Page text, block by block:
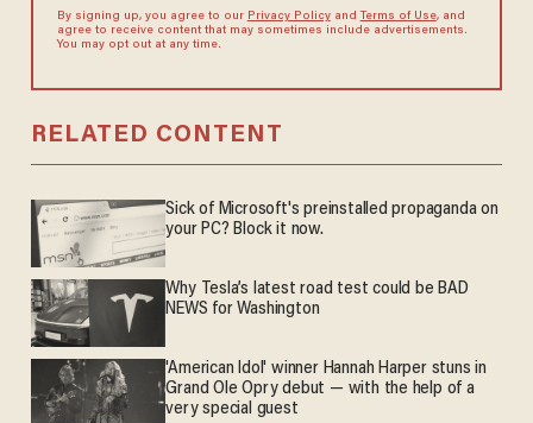
By signing up, you agree to our Privacy Policyand Terms of Use, and
agree to receive content that may sometimes include advertisements.
You may opt out at any time.
RELATED CONTENT
Sick of Microsoft's preinstalled propaganda on
your PC? Block it now.
Why Tesla’s latest road test could be BAD
NEWS for Washington
'American Idol' winner Hannah Harper stuns in
Grand Ole Opry debut — with the help of a
very special guest